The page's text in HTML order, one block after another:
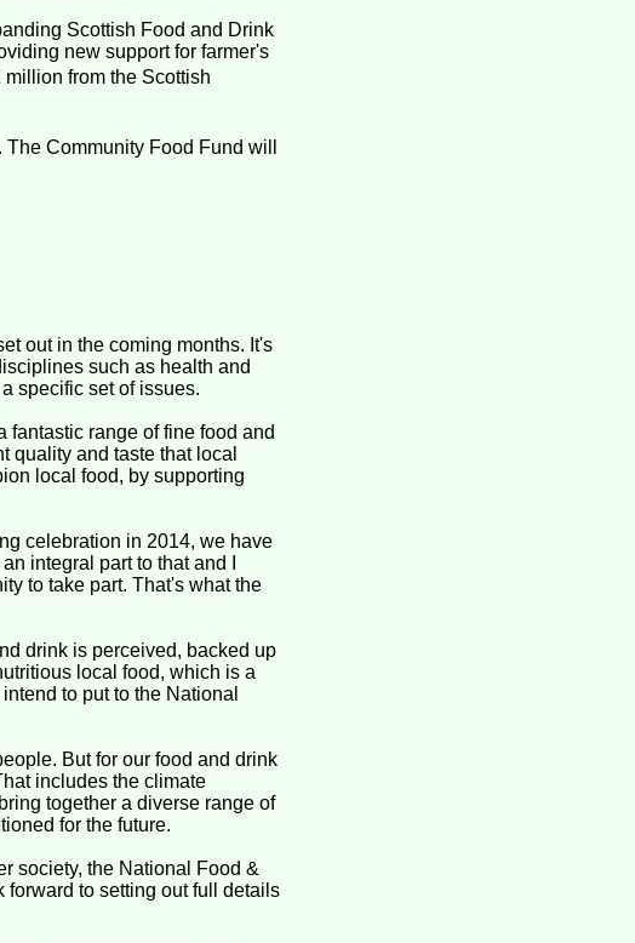
Scottish Food and Drink
new support for farmer's
from the Scottish
Community Food Fund will
out in the coming months. It's
such as health and
specific set of issues.
range of fine food and
quality and taste that local
local food, by supporting
celebration in 2014, we have
integral part to that and I
to take part. That's what the
drink is perceived, backed up
local food, which is a
to put to the National
But for our food and drink
includes the climate
together a diverse range of
for the future.
society, the National Food &
to setting out full details